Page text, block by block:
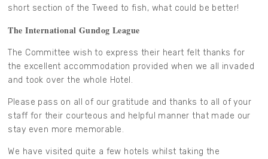
short section of the Tweed to fish, what could be better!
The International Gundog League
The Committee wish to express their heart felt thanks for
the excellent accommodation provided when we all invaded
and took over the whole Hotel.
Please pass on all of our gratitude and thanks to all of your
staff for their courteous and helpful manner that made our
stay even more memorable.
We have visited quite a few hotels whilst taking the